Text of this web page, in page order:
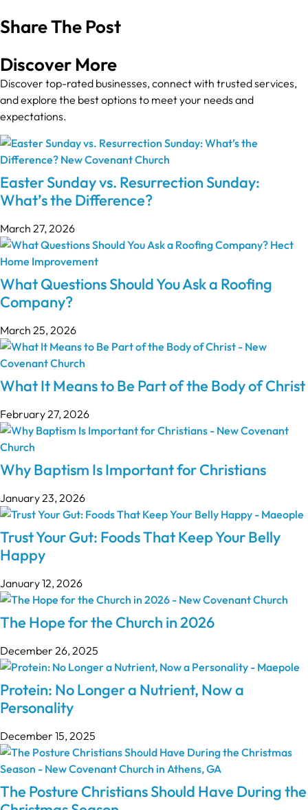
Share The Post
Discover More
Discover top-rated businesses, connect with trusted services,
and explore the best options to meet your needs and
expectations.
Easter Sunday vs. Resurrection Sunday:
What’s the Difference?
March 27, 2026
What Questions Should You Ask a Roofing
Company?
March 25, 2026
What It Means to Be Part of the Body of Christ
February 27, 2026
Why Baptism Is Important for Christians
January 23, 2026
Trust Your Gut: Foods That Keep Your Belly
Happy
January 12, 2026
The Hope for the Church in 2026
December 26, 2025
Protein: No Longer a Nutrient, Now a
Personality
December 15, 2025
The Posture Christians Should Have During the